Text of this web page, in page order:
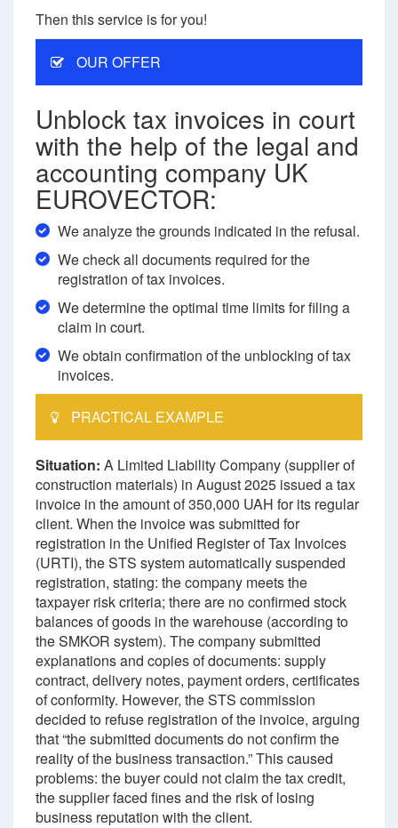
Then this service is for you!
OUR OFFER
Unblock tax invoices in court
with the help of the legal and
accounting company UK
EUROVECTOR:
We analyze the grounds indicated in the refusal.
We check all documents required for the
registration of tax invoices.
We determine the optimal time limits for filing a
claim in court.
We obtain confirmation of the unblocking of tax
invoices.
PRACTICAL EXAMPLE
Situation: A Limited Liability Company (supplier of
construction materials) in August 2025 issued a tax
invoice in the amount of 350,000 UAH for its regular
client. When the invoice was submitted for
registration in the Unified Register of Tax Invoices
(URTI), the STS system automatically suspended
registration, stating: the company meets the
taxpayer risk criteria; there are no confirmed stock
balances of goods in the warehouse (according to
the SMKOR system). The company submitted
explanations and copies of documents: supply
contract, delivery notes, payment orders, certificates
of conformity. However, the STS commission
decided to refuse registration of the invoice, arguing
that “the submitted documents do not confirm the
reality of the business transaction.” This caused
problems: the buyer could not claim the tax credit,
the supplier faced fines and the risk of losing
business reputation with the client.